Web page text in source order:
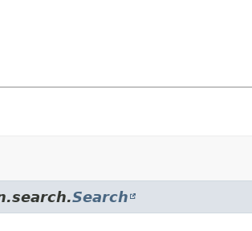
Search